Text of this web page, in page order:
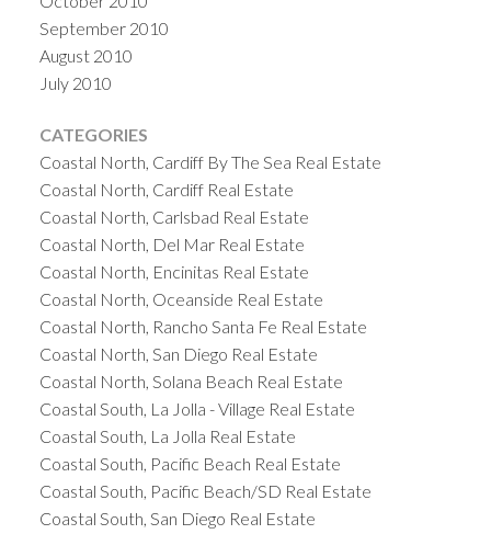
September 2010
August 2010
July 2010
CATEGORIES
Coastal North, Cardiff By The Sea Real Estate
Coastal North, Cardiff Real Estate
Coastal North, Carlsbad Real Estate
Coastal North, Del Mar Real Estate
Coastal North, Encinitas Real Estate
Coastal North, Oceanside Real Estate
Coastal North, Rancho Santa Fe Real Estate
Coastal North, San Diego Real Estate
Coastal North, Solana Beach Real Estate
Coastal South, La Jolla - Village Real Estate
Coastal South, La Jolla Real Estate
Coastal South, Pacific Beach Real Estate
Coastal South, Pacific Beach/SD Real Estate
Coastal South, San Diego Real Estate